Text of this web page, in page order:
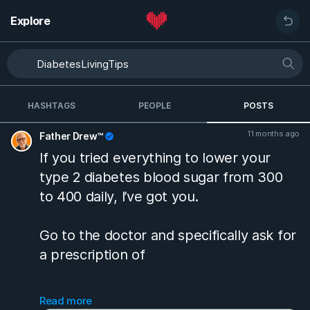
Explore
HASHTAGS PEOPLE POSTS
Father Drew™ 11 months ago
If you tried everything to lower your
type 2 diabetes blood sugar from 300
to 400 daily, I’ve got you.
Go to the doctor and specifically ask for
a prescription of
Glipizide ER 10 MG tablet
Read more